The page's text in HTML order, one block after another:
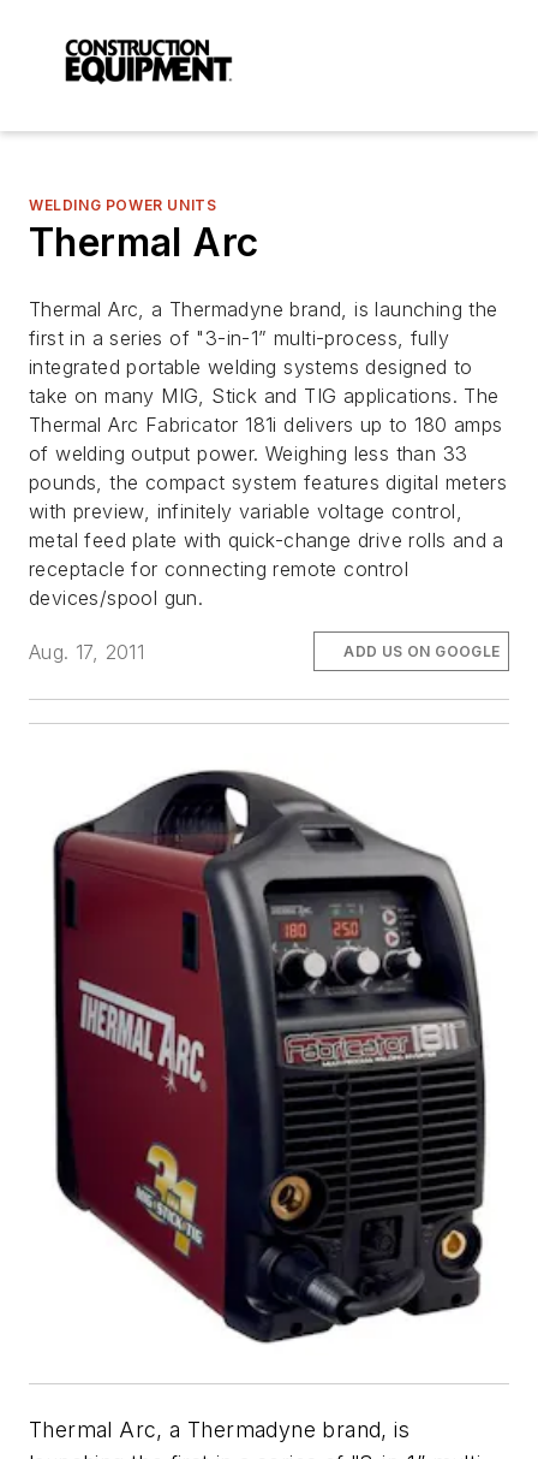
WELDING POWER UNITS
Thermal Arc
Thermal Arc, a Thermadyne brand, is launching the
first in a series of "3-in-1” multi-process, fully
integrated portable welding systems designed to
take on many MIG, Stick and TIG applications. The
Thermal Arc Fabricator 181i delivers up to 180 amps
of welding output power. Weighing less than 33
pounds, the compact system features digital meters
with preview, infinitely variable voltage control,
metal feed plate with quick-change drive rolls and a
receptacle for connecting remote control
devices/spool gun.
Aug. 17, 2011 ADD US ON GOOGLE
Thermal Arc, a Thermadyne brand, is